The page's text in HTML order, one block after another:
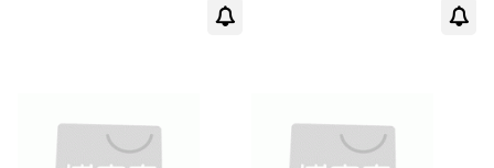
Barbara Maclur(1)